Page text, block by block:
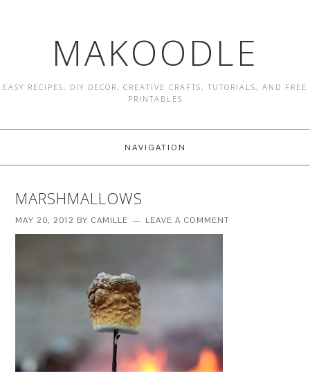
MAKOODLE
EASY RECIPES, DIY DECOR, CREATIVE CRAFTS, TUTORIALS, AND FREE
PRINTABLES
NAVIGATION
MARSHMALLOWS
MAY 20, 2012 BY CAMILLE LEAVE A COMMENT